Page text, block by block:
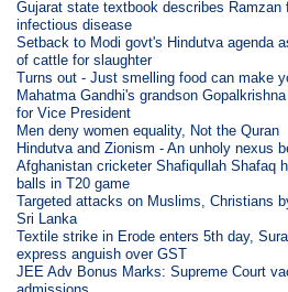
Gujarat state textbook describes Ramzan
infectious disease
Setback to Modi govt's Hindutva agenda
of cattle for slaughter
Turns out - Just smelling food can make
Mahatma Gandhi's grandson
for Vice President
Men deny women equality, Not the Quran
Hindutva and Zionism - An unholy nexus
Afghanistan cricketer Shafiqullah Shafaq
balls in T20 game
Targeted attacks on Muslims, Christians
Sri Lanka
Textile strike in Erode enters 5th day,
express anguish over GST
JEE Adv Bonus Marks: Supreme Court